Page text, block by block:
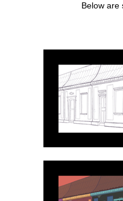
Below are